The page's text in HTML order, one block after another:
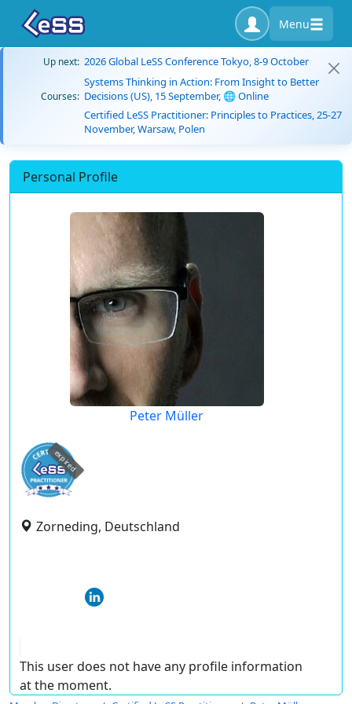
Menu
Up next: 2026 Global LeSS Conference Tokyo, 8-9 October
Courses:
Systems Thinking in Action: From Insight to Better
Decisions (US), 15 September, 🌐 Online
Certified LeSS Practitioner: Principles to Practices, 25-27
November, Warsaw, Polen
Personal Profile
Peter Müller
expired
Zorneding, Deutschland
This user does not have any profile information
at the moment.